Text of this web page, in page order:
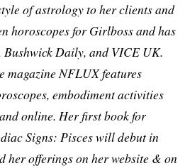
of astrology to her clients and
horoscopes for Girlboss and has
Bushwick Daily, and VICE UK.
NFLUX features
embodiment activities
online. Her first book for
Signs: Pisces will debut in
her offerings on her website & on